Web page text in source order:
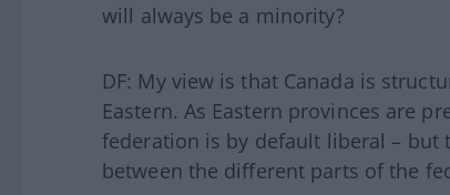
will always be a minority?
DF: My view is that Canada is
Eastern. As Eastern provinces are
federation is by default liberal – but
between the different parts of the